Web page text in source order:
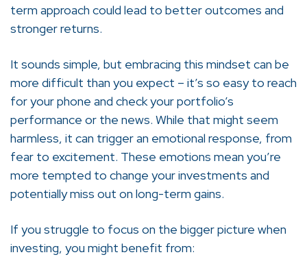
term approach could lead to better outcomes and
stronger returns.
It sounds simple, but embracing this mindset can be
more difficult than you expect – it’s so easy to reach
for your phone and check your portfolio’s
performance or the news. While that might seem
harmless, it can trigger an emotional response, from
fear to excitement. These emotions mean you’re
more tempted to change your investments and
potentially miss out on long-term gains.
If you struggle to focus on the bigger picture when
investing, you might benefit from: